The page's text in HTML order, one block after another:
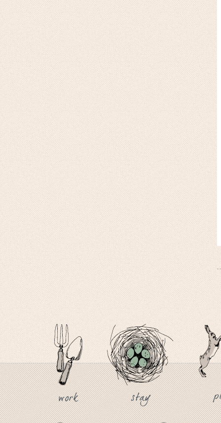
work stay